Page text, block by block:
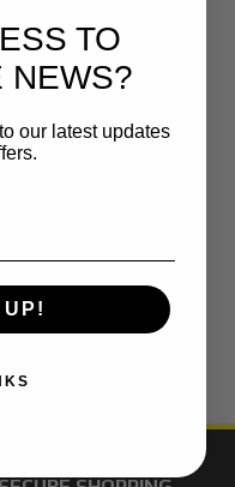
TO
NEWS?
our latest updates